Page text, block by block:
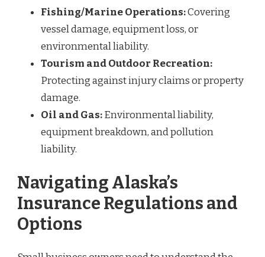
Fishing/Marine Operations:Covering
vessel damage, equipment loss, or
environmental liability.
Tourism and Outdoor Recreation:
Protecting against injury claims or property
damage.
Oil and Gas:Environmental liability,
equipment breakdown, and pollution
liability.
Navigating Alaska’s
Insurance Regulations and
Options